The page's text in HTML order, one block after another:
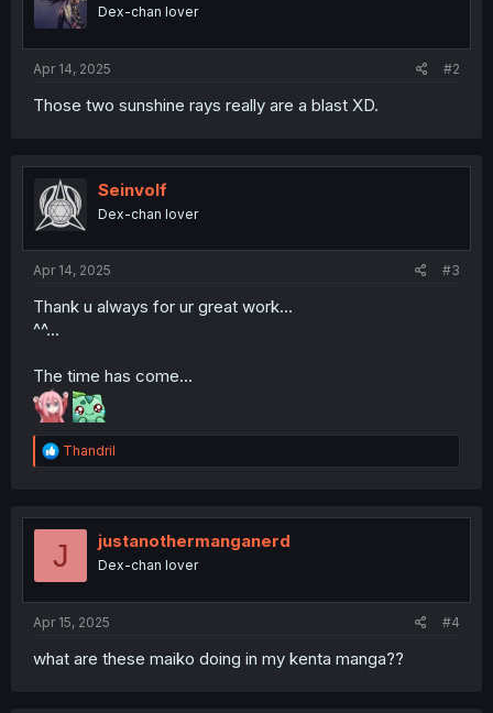
Dex-chan lover
Apr 14, 2025 #2
Those two sunshine rays really are a blast XD.
Seinvolf
Dex-chan lover
Apr 14, 2025 #3
Thank u always for ur great work...
^^...
The time has come...
R
e
t
Thandril
J justanothermanganerd
Dex-chan lover
Apr 15, 2025 #4
what are these maiko doing in my kenta manga??